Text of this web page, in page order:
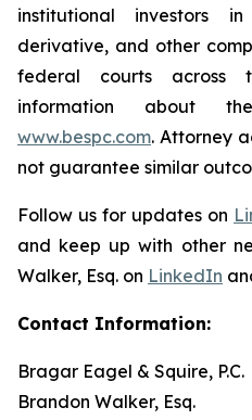
institutional investors in
derivative, and other
federal courts across
information about
www.bespc.com. Attorney
not guarantee similar
Follow us for updates on
and keep up with other
Walker, Esq. on LinkedIn
Contact Information:
Bragar Eagel & Squire, P.C.
Brandon Walker, Esq.